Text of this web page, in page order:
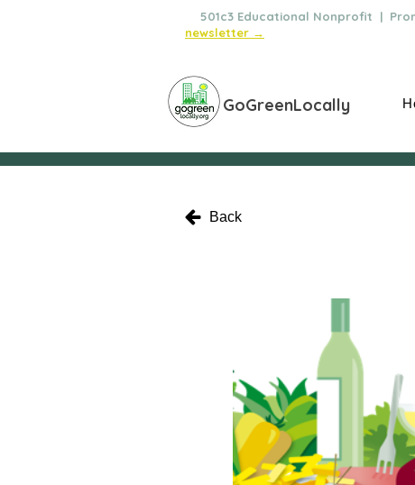
501c3 Educational Nonprofit |
newsletter →
GoGreenLocally
Back